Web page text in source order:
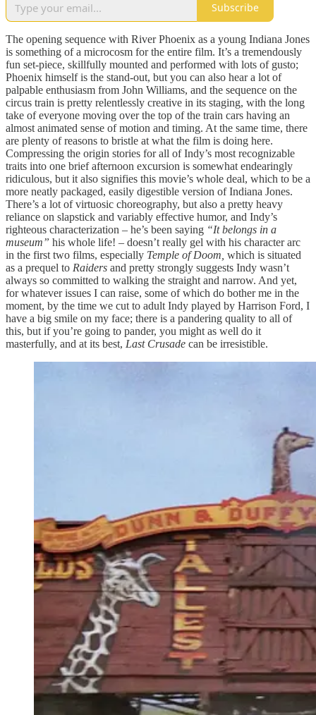
Subscribe
The opening sequence with River Phoenix as a young Indiana Jones
is something of a microcosm for the entire film. It’s a tremendously
fun set-piece, skillfully mounted and performed with lots of gusto;
Phoenix himself is the stand-out, but you can also hear a lot of
palpable enthusiasm from John Williams, and the sequence on the
circus train is pretty relentlessly creative in its staging, with the long
take of everyone moving over the top of the train cars having an
almost animated sense of motion and timing. At the same time, there
are plenty of reasons to bristle at what the film is doing here.
Compressing the origin stories for all of Indy’s most recognizable
traits into one brief afternoon excursion is somewhat endearingly
ridiculous, but it also signifies this movie’s whole deal, which to be a
more neatly packaged, easily digestible version of Indiana Jones.
There’s a lot of virtuosic choreography, but also a pretty heavy
reliance on slapstick and variably effective humor, and Indy’s
righteous characterization – he’s been saying “It belongs in a
museum” his whole life! – doesn’t really gel with his character arc
in the first two films, especially Temple of Doom, which is situated
as a prequel to Raiders and pretty strongly suggests Indy wasn’t
always so committed to walking the straight and narrow. And yet,
for whatever issues I can raise, some of which do bother me in the
moment, by the time we cut to adult Indy played by Harrison Ford, I
have a big smile on my face; there is a pandering quality to all of
this, but if you’re going to pander, you might as well do it
masterfully, and at its best, Last Crusade can be irresistible.